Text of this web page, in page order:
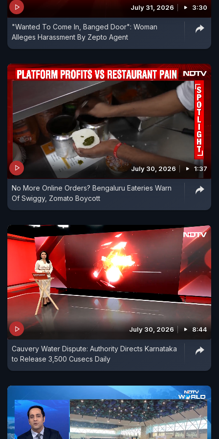
July 31, 2026 3:30
"Wanted To Come In, Banged Door": Woman
Alleges Harassment By Zepto Agent
July 30, 2026 1:37
No More Online Orders? Bengaluru Eateries Warn
Of Swiggy, Zomato Boycott
July 30, 2026 8:44
Cauvery Water Dispute: Authority Directs Karnataka
to Release 3,500 Cusecs Daily